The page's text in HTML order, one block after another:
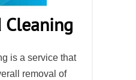
Cleaning
is a service that
removal of